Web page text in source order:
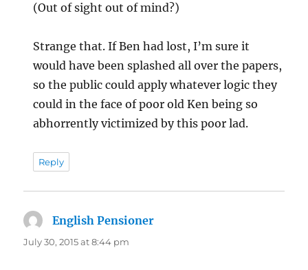
(Out of sight out of mind?)
Strange that. If Ben had lost, I’m sure it
would have been splashed all over the papers,
so the public could apply whatever logic they
could in the face of poor old Ken being so
abhorrently victimized by this poor lad.
Reply
English Pensioner
July 30, 2015 at 8:44 pm